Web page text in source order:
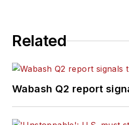
Related
Wabash Q2 report